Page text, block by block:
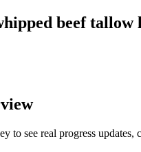
beef tallow
to see real progress updates,